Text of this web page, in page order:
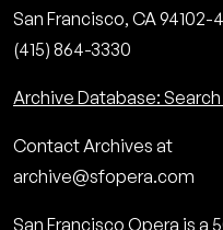
San Francisco, CA 94102-
(415) 864-3330
Archive Database: Search
Contact Archives at
archive@sfopera.com
San Francisco Opera is a